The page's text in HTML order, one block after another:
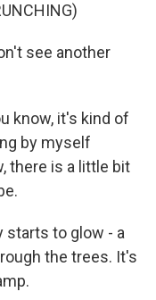
see another
know, it's kind of
by myself
there is a little bit
starts to glow - a
the trees. It's